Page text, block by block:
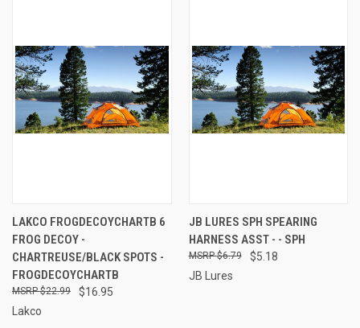
LAKCO FROGDECOYCHARTB 6
FROG DECOY -
CHARTREUSE/BLACK SPOTS -
FROGDECOYCHARTB
$16.95
$22.99
Lakco
JB LURES SPH SPEARING
HARNESS ASST - - SPH
$5.18
$6.79
JB Lures